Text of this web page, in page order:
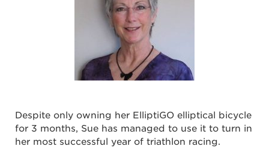
Despite only owning her ElliptiGO elliptical bicycle
for 3 months, Sue has managed to use it to turn in
her most successful year of triathlon racing.